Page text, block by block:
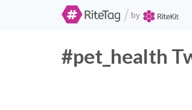
/ by
#pet_health